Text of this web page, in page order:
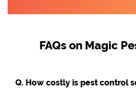
FAQs on Magic
Q. How costly is pest control